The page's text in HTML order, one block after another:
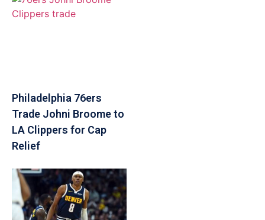
Philadelphia 76ers
Trade Johni Broome to
LA Clippers for Cap
Relief